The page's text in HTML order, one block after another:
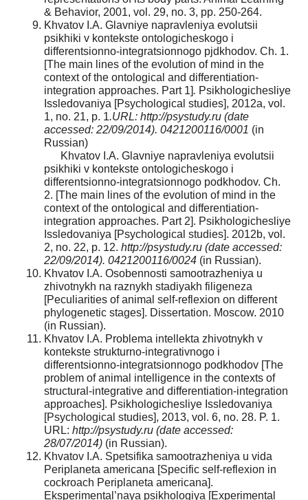
& Behavior, 2001, vol. 29, no. 3, pp. 250-264.
Khvatov I.A. Glavniye napravleniya evolutsii
psikhiki v kontekste ontologicheskogo i
differentsionno-integratsionnogo pjdkhodov. Ch. 1.
[The main lines of the evolution of mind in the
context of the ontological and differentiation-
integration approaches. Part 1]. Psikhologichesliye
Issledovaniya [Psychological studies], 2012a, vol.
1, no. 21, p. 1.URL: http://psystudy.ru (date
accessed: 22/09/2014). 0421200116/0001 (in
Russian)
Khvatov I.A. Glavniye napravleniya evolutsii
psikhiki v kontekste ontologicheskogo i
differentsionno-integratsionnogo podkhodov. Ch.
2. [The main lines of the evolution of mind in the
context of the ontological and differentiation-
integration approaches. Part 2]. Psikhologichesliye
Issledovaniya [Psychological studies]. 2012b, vol.
2, no. 22, p. 12. http://psystudy.ru (date accessed:
22/09/2014). 0421200116/0024 (in Russian).
Khvatov I.A. Osobennosti samootrazheniya u
zhivotnykh na raznykh stadiyakh filigeneza
[Peculiarities of animal self-reflexion on different
phylogenetic stages]. Dissertation. Moscow. 2010
(in Russian).
Khvatov I.A. Problema intellekta zhivotnykh v
kontekste strukturno-integrativnogo i
differentsionno-integratsionnogo podkhodov [The
problem of animal intelligence in the contexts of
structural-integrative and differentiation-integration
approaches]. Psikhologichesliye Issledovaniya
[Psychological studies], 2013, vol. 6, no. 28. P. 1.
URL: http://psystudy.ru (date accessed:
28/07/2014) (in Russian).
Khvatov I.A. Spetsifika samootrazheniya u vida
Periplaneta americana [Specific self-reflexion in
cockroach Periplaneta americana].
Eksperimental’naya psikhologiya [Experimental